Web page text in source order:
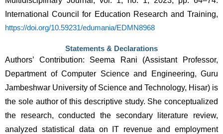
https://doi.org/10.59231/edumania/EDMN8968
Statements & Declarations
Authors’ Contribution: Seema Rani (Assistant Professor,
Department of Computer Science and Engineering, Guru
Jambeshwar University of Science and Technology, Hisar) is
the sole author of this descriptive study. She conceptualized
the research, conducted the secondary literature review,
analyzed statistical data on IT revenue and employment